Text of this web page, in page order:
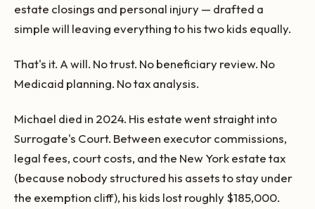
estate closings and personal injury — drafted a
simple will leaving everything to his two kids equally.
That's it. A will. No trust. No beneficiary review. No
Medicaid planning. No tax analysis.
Michael died in 2024. His estate went straight into
Surrogate's Court. Between executor commissions,
legal fees, court costs, and the New York estate tax
(because nobody structured his assets to stay under
the exemption cliff), his kids lost roughly $185,000.